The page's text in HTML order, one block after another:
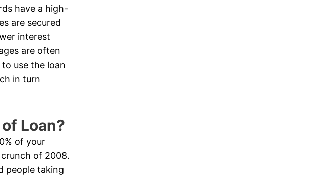
have a high-
are secured
interest
are often
use the loan
in turn
Loan?
of your
crunch of 2008.
people taking